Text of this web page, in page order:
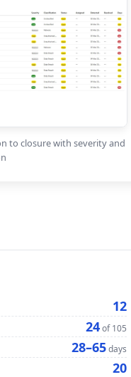
to closure with severity and
12
24of 105
28–65days
20